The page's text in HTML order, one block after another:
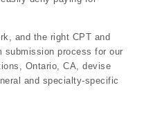
and the right CPT and
submission process for our
Ontario, CA, devise
and specialty-specific